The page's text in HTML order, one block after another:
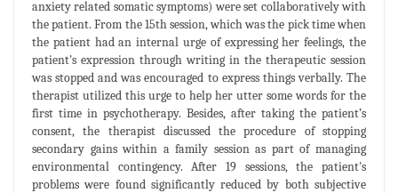
anxiety related somatic symptoms) were set collaboratively with
the patient. From the 15th session, which was the pick time when
the patient had an internal urge of expressing her feelings, the
patient's expression through writing in the therapeutic session
was stopped and was encouraged to express things verbally. The
therapist utilized this urge to help her utter some words for the
first time in psychotherapy. Besides, after taking the patient’s
consent, the therapist discussed the procedure of stopping
secondary gains within a family session as part of managing
environmental contingency. After 19 sessions, the patient's
problems were found significantly reduced by both subjective